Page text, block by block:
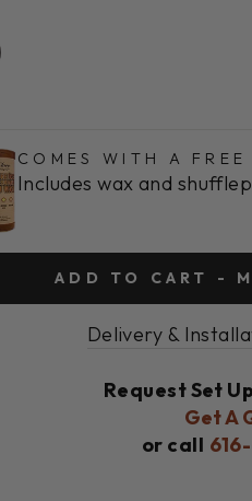
COMES WITH A
Includes wax and
ADD TO CART -
Delivery &
Request Set
Get A
or call